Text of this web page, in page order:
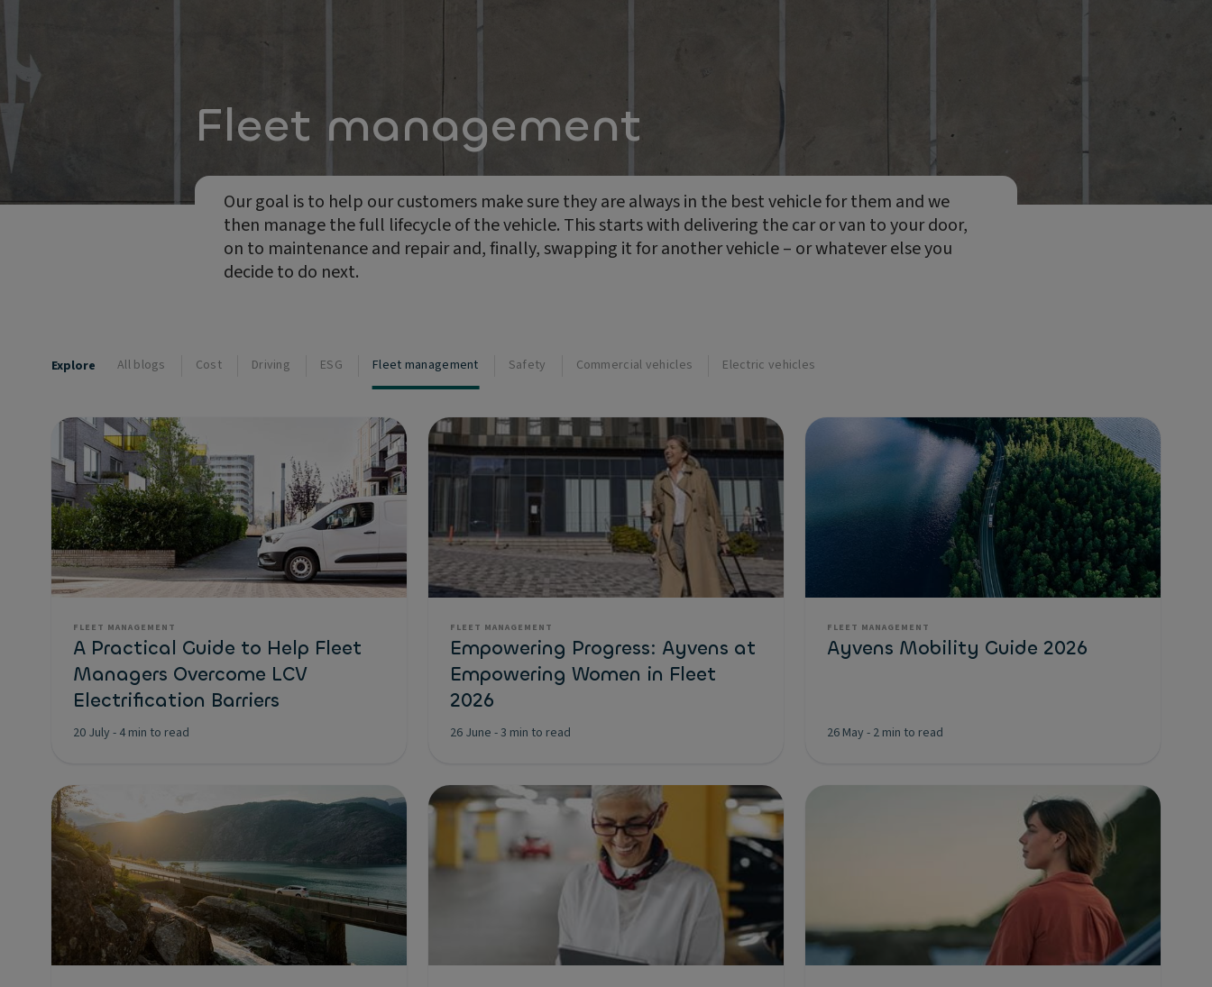
Fleet management
Our goal is to help our customers make sure they are always in the best vehicle for them and we
then manage the full lifecycle of the vehicle. This starts with delivering the car or van to your door,
on to maintenance and repair and, finally, swapping it for another vehicle – or whatever else you
decide to do next.
Explore All blogs Cost Driving ESG Fleet management Safety Commercial vehicles Electric vehicles
FLEET MANAGEMENT
A Practical Guide to Help Fleet
Managers Overcome LCV
Electrification Barriers
20 July - 4 min to read
FLEET MANAGEMENT
Empowering Progress: Ayvens at
Empowering Women in Fleet
2026
26 June -3 min to read
FLEET MANAGEMENT
Ayvens Mobility Guide 2026
26 May - 2 min to read